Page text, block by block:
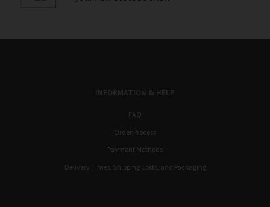
INFORMATION & HELP
FAQ
Order Process
Payment Methods
Delivery Times, Shipping Costs, and Packaging